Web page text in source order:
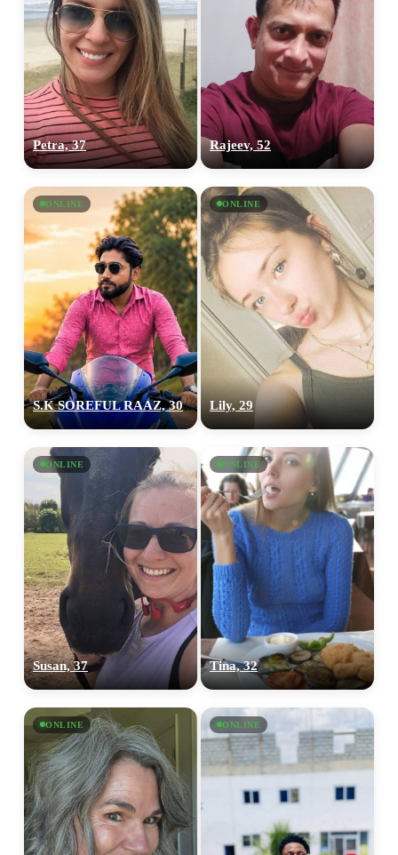
Petra, 37 Rajeev, 52
ONLINE
S.K SOREFUL RAAZ, 30
ONLINE
Lily, 29
ONLINE
Susan, 37
ONLINE
Tina, 32
ONLINE ONLINE